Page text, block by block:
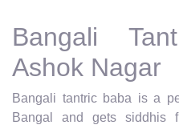
Bangali
Ashok Nagar
Bangali tantric baba is a
Bangal and gets siddhis